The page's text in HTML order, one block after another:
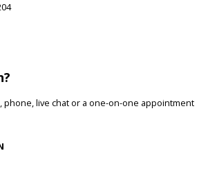
-
dog can increase a child's self-esteem
in reading, especially with struggling
read to one of our therapy dogs.
-
phone, live chat or a one-on-one appointment